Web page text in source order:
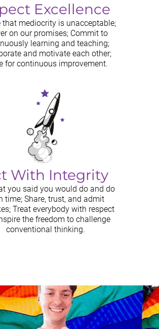
Excellence
that mediocrity is unacceptable;
on our promises; Commit to
learning and teaching;
and motivate each other;
for continuous improvement.
With Integrity
you said you would do and do
time; Share, trust, and admit
Treat everybody with respect
the freedom to challenge
conventional thinking.